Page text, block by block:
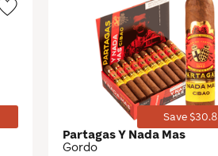
Save
Partagas Y Nada Mas
Gordo